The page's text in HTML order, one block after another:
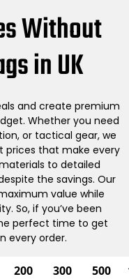
Without
in UK
and create premium
Whether you need
or tactical gear, we
prices that make every
to detailed
the savings. Our
value while
So, if you’ve been
perfect time to get
every order.
200 300 500